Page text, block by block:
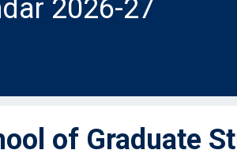
2026-27
of Graduate